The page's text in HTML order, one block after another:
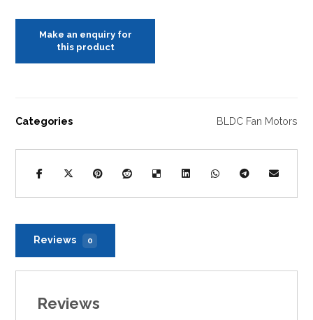
Categories BLDC Fan Motors
Reviews 0
Reviews